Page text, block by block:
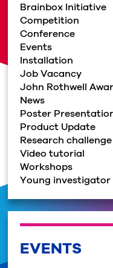
Brainbox Initiative
Competition
Conference
Events
Installation
Job Vacancy
John Rothwell
News
Poster
Product Update
Research challenge
Video tutorial
Workshops
Young investigator
EVENTS